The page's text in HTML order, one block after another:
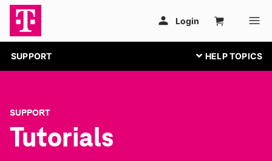
SUPPORT
SUPPORT
Tutorials